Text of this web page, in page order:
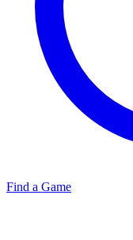
Find a Game